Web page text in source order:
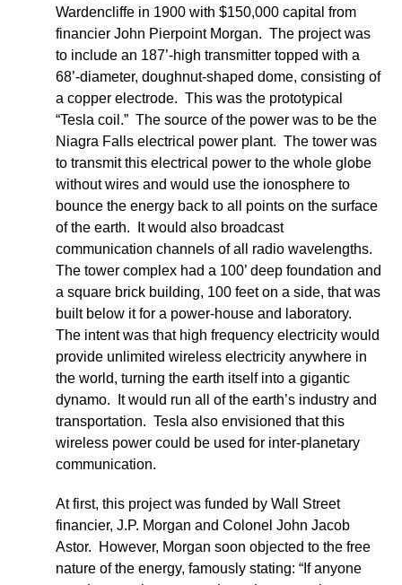
Wardencliffe in 1900 with $150,000 capital from
financier John Pierpoint Morgan. The project was
to include an 187’-high transmitter topped with a
68’-diameter, doughnut-shaped dome, consisting of
a copper electrode. This was the prototypical
“Tesla coil.” The source of the power was to be the
Niagra Falls electrical power plant. The tower was
to transmit this electrical power to the whole globe
without wires and would use the ionosphere to
bounce the energy back to all points on the surface
of the earth. It would also broadcast
communication channels of all radio wavelengths.
The tower complex had a 100’ deep foundation and
a square brick building, 100 feet on a side, that was
built below it for a power-house and laboratory.
The intent was that high frequency electricity would
provide unlimited wireless electricity anywhere in
the world, turning the earth itself into a gigantic
dynamo. It would run all of the earth’s industry and
transportation. Tesla also envisioned that this
wireless power could be used for inter-planetary
communication.
At first, this project was funded by Wall Street
financier, J.P. Morgan and Colonel John Jacob
Astor. However, Morgan soon objected to the free
nature of the energy, famously stating: “If anyone